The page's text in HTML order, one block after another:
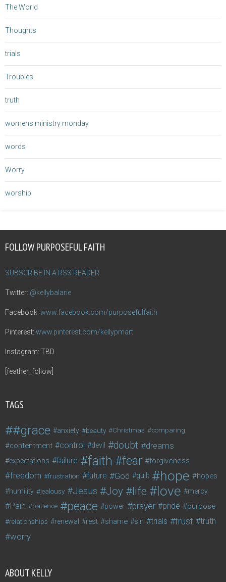
The World
Thoughts
trials
Troubles
truth
womens ministry monday
words
Worry
worship
FOLLOW PURPOSEFUL FAITH
SUBSCRIBE IN A RSS READER
Twitter: @kellybalarie
Facebook: www.facebook.com/purposefulfaith
Pinterest: www.pinterest.com/kellypmart
Instagram: TBD
[feather_follow]
TAGS
#grace anxiety beauty Christmas comparing
contentment control devil doubt dreams
expectations failure faith fear forgiveness
freedom frustration future God guilt hope hopes
humility jealousy Jesus Joy life love mercy
Pain patience peace power prayer pride purpose
relationships renewal rest shame sin trials trust truth
worry
ABOUT KELLY